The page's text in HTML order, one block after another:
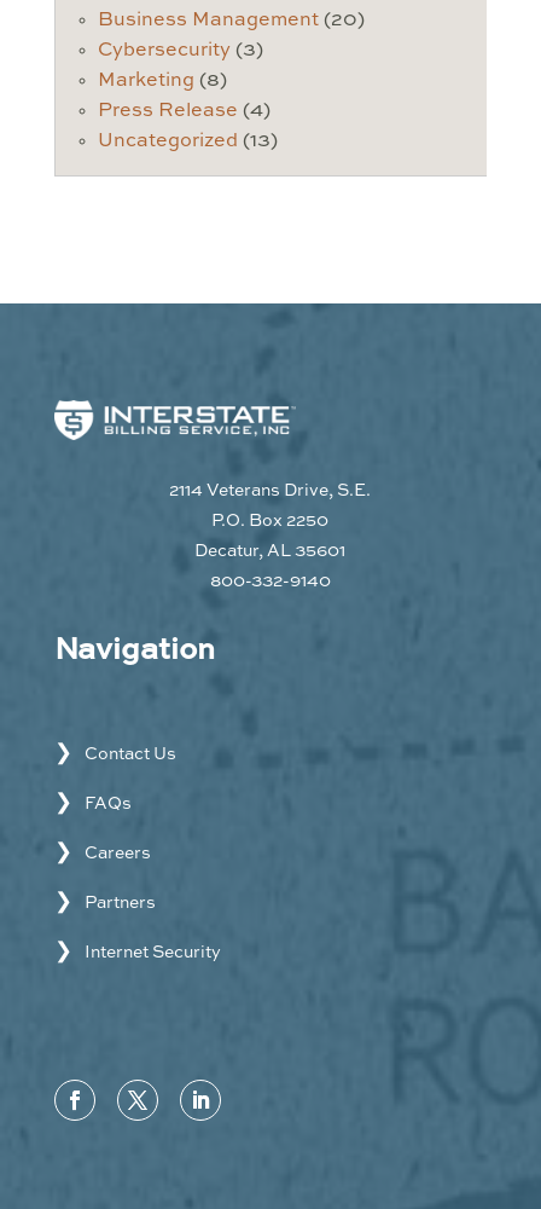
Business Management(20)
Cybersecurity(3)
Marketing (8)
Press Release (4)
Uncategorized (13)
2114 Veterans Drive, S.E.
P.O. Box 2250
Decatur, AL 35601
800-332-9140
Navigation
Contact Us
FAQs
Careers
Partners
Internet Security